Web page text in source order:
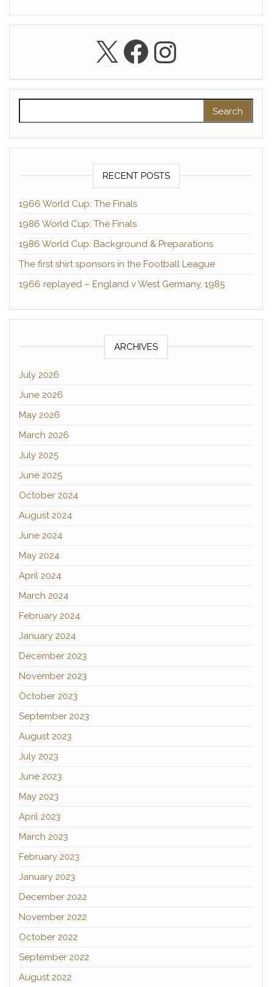
X Facebook
RECENT POSTS
1966 World Cup: The Finals
1986 World Cup: The Finals
1986 World Cup: Background & Preparations
The first shirt sponsors in the Football League
1966 replayed – England v West Germany, 1985
ARCHIVES
July 2026
June 2026
May 2026
March 2026
July 2025
June 2025
October 2024
August 2024
June 2024
May 2024
April 2024
March 2024
February 2024
January 2024
December 2023
November 2023
October 2023
September 2023
August 2023
July 2023
June 2023
May 2023
April 2023
March 2023
February 2023
January 2023
December 2022
November 2022
October 2022
September 2022
August 2022